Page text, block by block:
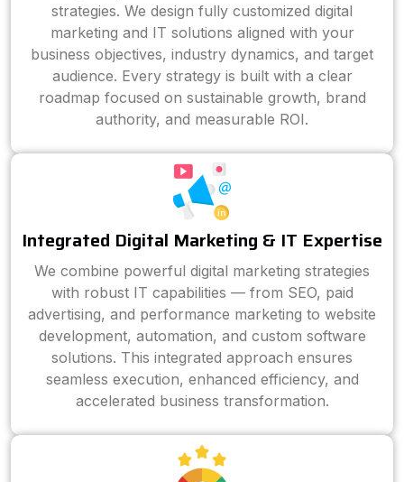
strategies. We design fully customized digital
marketing and IT solutions aligned with your
business objectives, industry dynamics, and target
audience. Every strategy is built with a clear
roadmap focused on sustainable growth, brand
authority, and measurable ROI.
Integrated Digital Marketing & IT Expertise
We combine powerful digital marketing strategies
with robust IT capabilities — from SEO, paid
advertising, and performance marketing to website
development, automation, and custom software
solutions. This integrated approach ensures
seamless execution, enhanced efficiency, and
accelerated business transformation.